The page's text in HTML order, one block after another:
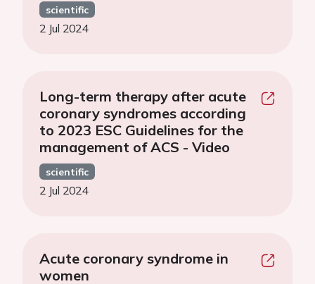
scientific
2 Jul 2024
Long-term therapy after acute
coronary syndromes according
to 2023 ESC Guidelines for the
management of ACS - Video
scientific
2 Jul 2024
Acute coronary syndrome in
women